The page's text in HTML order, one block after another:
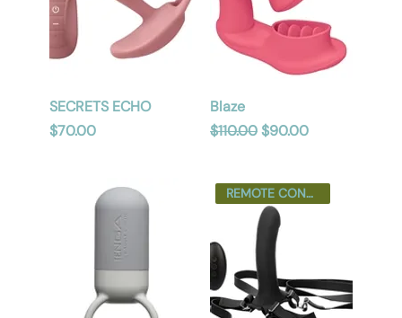
SECRETS ECHO
Price
$70.00
Blaze
Regular Price
$110.00Sale Price
$90.00
REMOTE CONTROL